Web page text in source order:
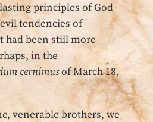
principles of God
tendencies of
had been stiil more
in the
cernimusof March 18,
venerable brothers, we